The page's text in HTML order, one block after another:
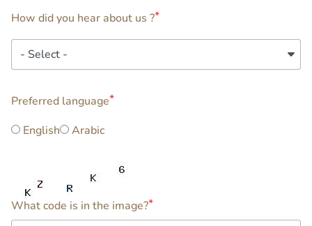
How did you hear about us ?
How
did
hear
us
Preferred language
English
Arabic
What code is in the image?